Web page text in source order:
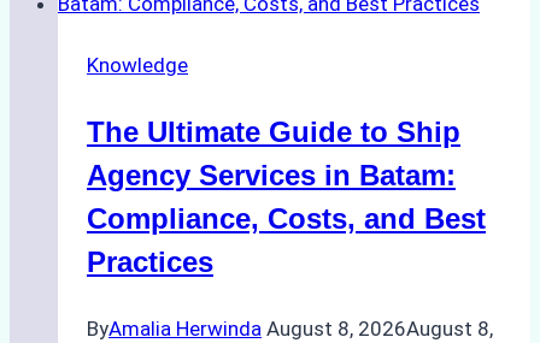
Right
Agency
Batam
for
Regulatory
Compliance
Knowledge
The Ultimate Guide to Ship
Agency Services in Batam:
Compliance, Costs, and Best
Practices
ByAmalia Herwinda August 8, 2026August 8,